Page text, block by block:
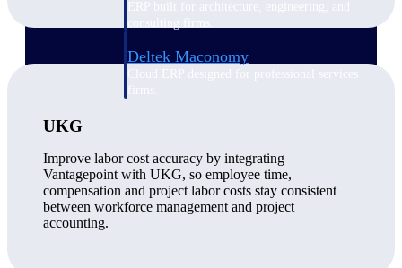
Deltek Maconomy
Keep projects on track from design through
UKG
Improve labor cost accuracy by integrating
Vantagepoint with UKG, so employee time,
compensation and project labor costs stay consistent
between workforce management and project
accounting.